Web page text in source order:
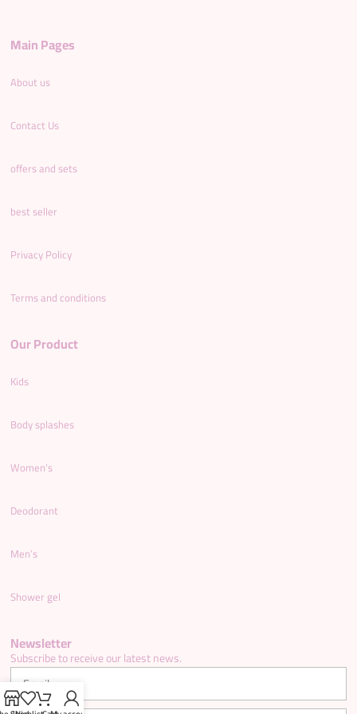
Main Pages
About us
Contact Us
offers and sets
best seller
Privacy Policy
Terms and conditions
Our Product
Kids
Body splashes
Women’s
Deodorant
Men’s
Shower gel
Newsletter
Subscribe to receive our latest news.